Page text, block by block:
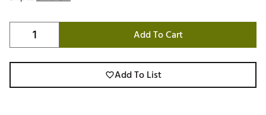
Add To Cart
Add To List